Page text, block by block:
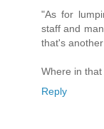
"As for
staff and
that's
Where in
Reply